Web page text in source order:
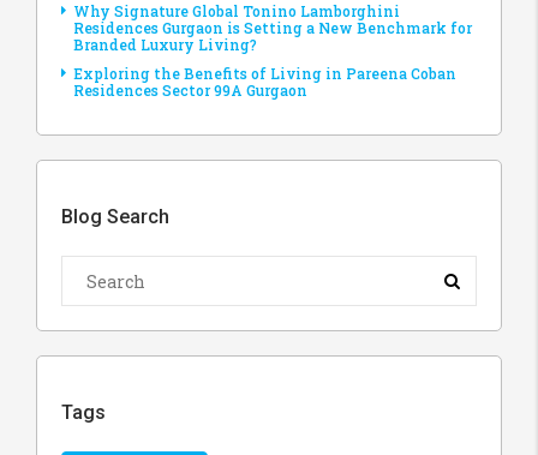
Why Signature Global Tonino Lamborghini
Residences Gurgaon is Setting a New Benchmark for
Branded Luxury Living?
Exploring the Benefits of Living in Pareena Coban
Residences Sector 99A Gurgaon
Blog Search
Tags